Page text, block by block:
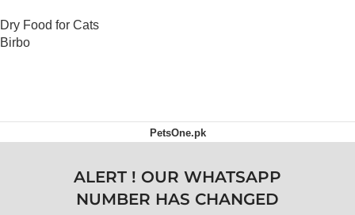
Dry Food for Cats
Birbo
PetsOne.pk
ALERT ! OUR WHATSAPP
NUMBER HAS CHANGED